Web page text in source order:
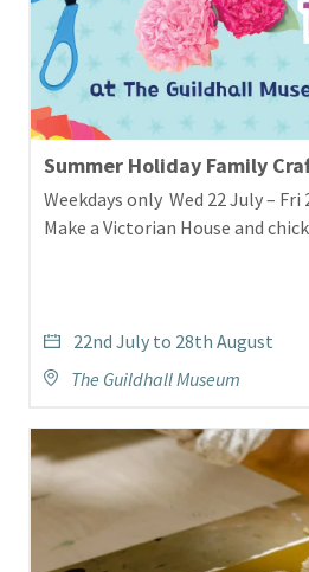
Summer Holiday Family
Weekdays only Wed 22 July –
Make a Victorian House and
22nd July to 28th August
The Guildhall Museum